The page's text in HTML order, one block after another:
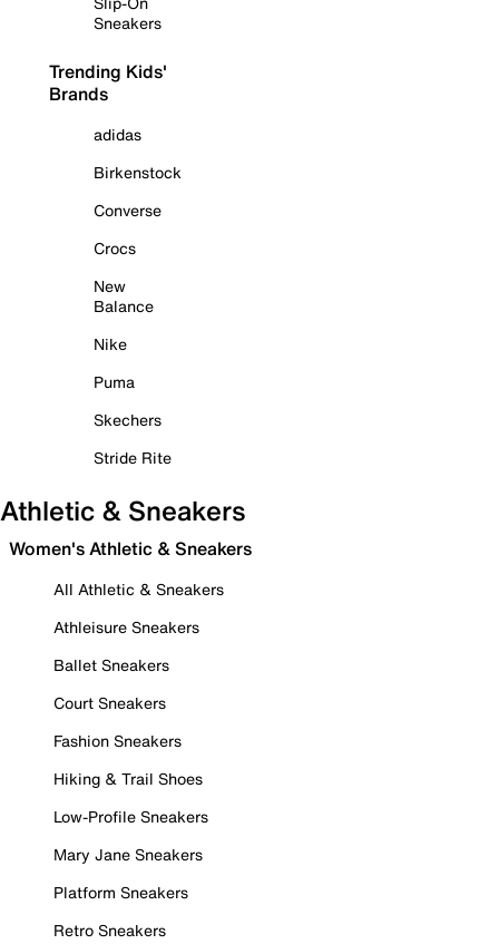
Sneakers
Trending Kids'
Brands
adidas
Birkenstock
Converse
Crocs
New
Balance
Nike
Puma
Skechers
Stride Rite
Athletic & Sneakers
Women's Athletic & Sneakers
All Athletic & Sneakers
Athleisure Sneakers
Ballet Sneakers
Court Sneakers
Fashion Sneakers
Hiking & Trail Shoes
Low-Profile Sneakers
Mary Jane Sneakers
Platform Sneakers
Retro Sneakers